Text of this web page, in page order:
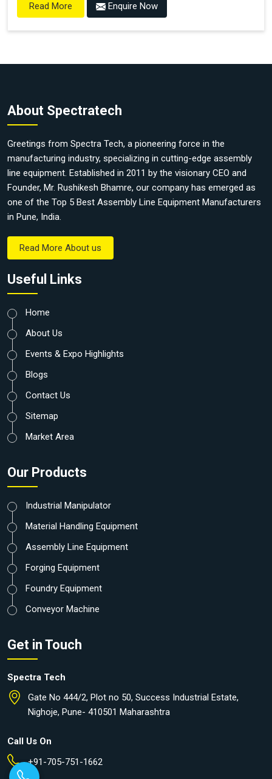
Read More Enquire Now
About Spectratech
Greetings from Spectra Tech, a pioneering force in the
manufacturing industry, specializing in cutting-edge assembly
line equipment. Established in 2011 by the visionary CEO and
Founder, Mr. Rushikesh Bhamre, our company has emerged as
one of the Top 5 Best Assembly Line Equipment Manufacturers
in Pune, India.
Read More About us
Useful Links
Home
About Us
Events & Expo Highlights
Blogs
Contact Us
Sitemap
Market Area
Our Products
Industrial Manipulator
Material Handling Equipment
Assembly Line Equipment
Forging Equipment
Foundry Equipment
Conveyor Machine
Get in Touch
Spectra Tech
Gate No 444/2, Plot no 50, Success Industrial Estate,
Nighoje, Pune- 410501 Maharashtra
Call Us On
+91-705-751-1662